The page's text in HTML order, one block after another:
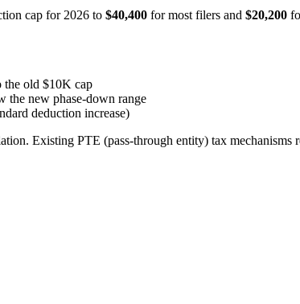
cap for 2026 to $40,400 for most filers and $20,200
old $10K cap
the new phase-down range
deduction increase)
Existing PTE (pass-through entity) tax mechanisms